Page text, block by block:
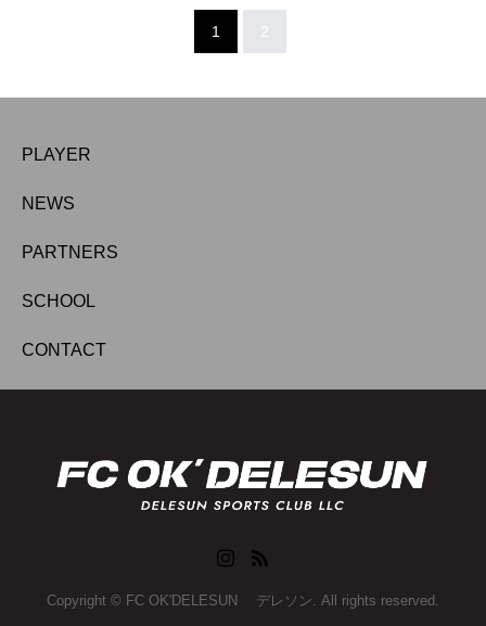
1 2
PLAYER
NEWS
PARTNERS
SCHOOL
CONTACT
Copyright © FC OK'DELESUN デレソン. All rights reserved.